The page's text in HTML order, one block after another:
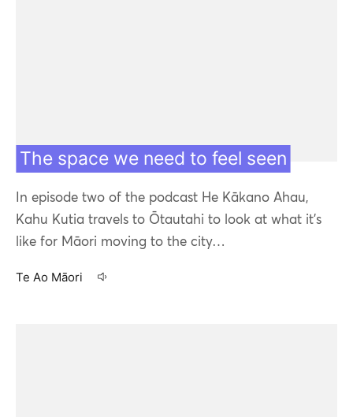
The space we need to feel seen
In episode two of the podcast He Kākano Ahau,
Kahu Kutia travels to Ōtautahi to look at what it's
like for Māori moving to the city…
Te Ao Māori